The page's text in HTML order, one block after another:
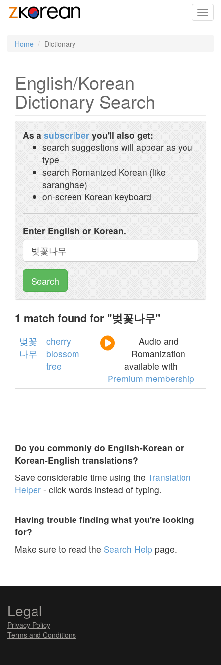
Home Dictionary
English/Korean
Dictionary Search
As a subscriber you'll also get:
search suggestions will appear as you
type
search Romanized Korean (like
saranghae)
on-screen Korean keyboard
Enter English or Korean.
Search
1 match found for "벚꽃나무"
벚꽃
나무
cherry
blossom
tree
Audio and
Romanization
available with
Premium membership
Do you commonly do English-Korean or
Korean-English translations?
Save considerable time using the Translation
Helper - click words instead of typing.
Having trouble finding what you're looking
for?
Make sure to read the Search Help page.
Legal
Privacy Policy
Terms and Conditions